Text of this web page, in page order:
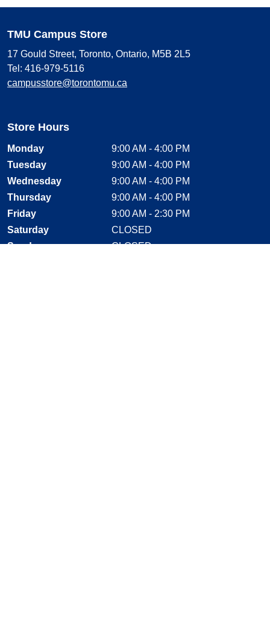
TMU Campus Store
17 Gould Street, Toronto, Ontario, M5B 2L5
Tel: 416-979-5116
campusstore@torontomu.ca
Store Hours
Monday
9:00 AM - 4:00 PM
Tuesday
9:00 AM - 4:00 PM
Wednesday
9:00 AM - 4:00 PM
Thursday
9:00 AM - 4:00 PM
Friday
9:00 AM - 2:30 PM
Saturday
CLOSED
Sunday
CLOSED